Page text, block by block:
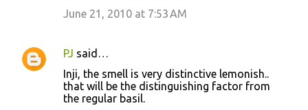
June 21, 2010 at 7:53 AM
PJ said…
Inji, the smell is very distinctive lemonish..
that will be the distinguishing factor from
the regular basil.